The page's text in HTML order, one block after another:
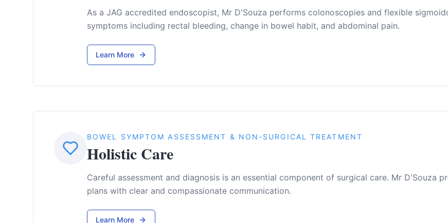
As a JAG accredited endoscopist, Mr D'Souza performs colonoscopies and flexible
symptoms including rectal bleeding, change in bowel habit, and abdominal pain.
Learn More
BOWEL SYMPTOM ASSESSMENT & NON-SURGICAL TREATMENT
Holistic Care
Careful assessment and diagnosis is an essential component of surgical care. Mr D'Souza
plans with clear and compassionate communication.
Learn More